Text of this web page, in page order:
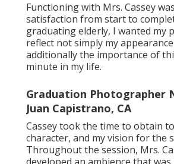
Functioning with Mrs. Cassey
satisfaction from start to
graduating elderly, I wanted my
reflect not simply my
additionally the importance of
minute in my life.
Graduation Photographer
Juan Capistrano, CA
Cassey took the time to obtain
character, and my vision for the
Throughout the session, Mrs.